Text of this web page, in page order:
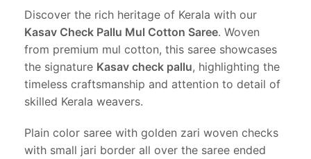
Discover the rich heritage of Kerala with our
Kasav Check Pallu Mul Cotton Saree. Woven
from premium mul cotton, this saree showcases
the signature Kasav check pallu, highlighting the
timeless craftsmanship and attention to detail of
skilled Kerala weavers.
Plain color saree with golden zari woven checks
with small jari border all over the saree ended